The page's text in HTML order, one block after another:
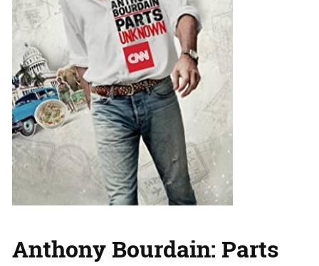
Anthony Bourdain: Parts